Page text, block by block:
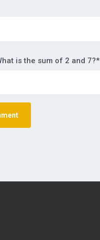
is the sum of 2 and 7?*